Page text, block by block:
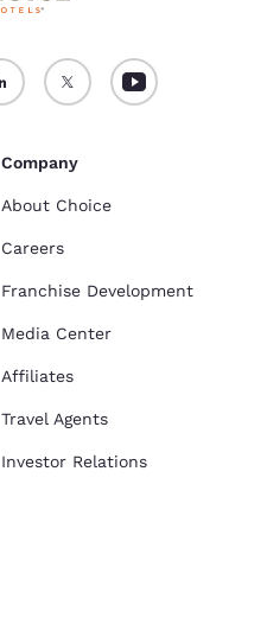
Company
About Choice
Careers
Franchise Development
Media Center
Affiliates
Travel Agents
Investor Relations